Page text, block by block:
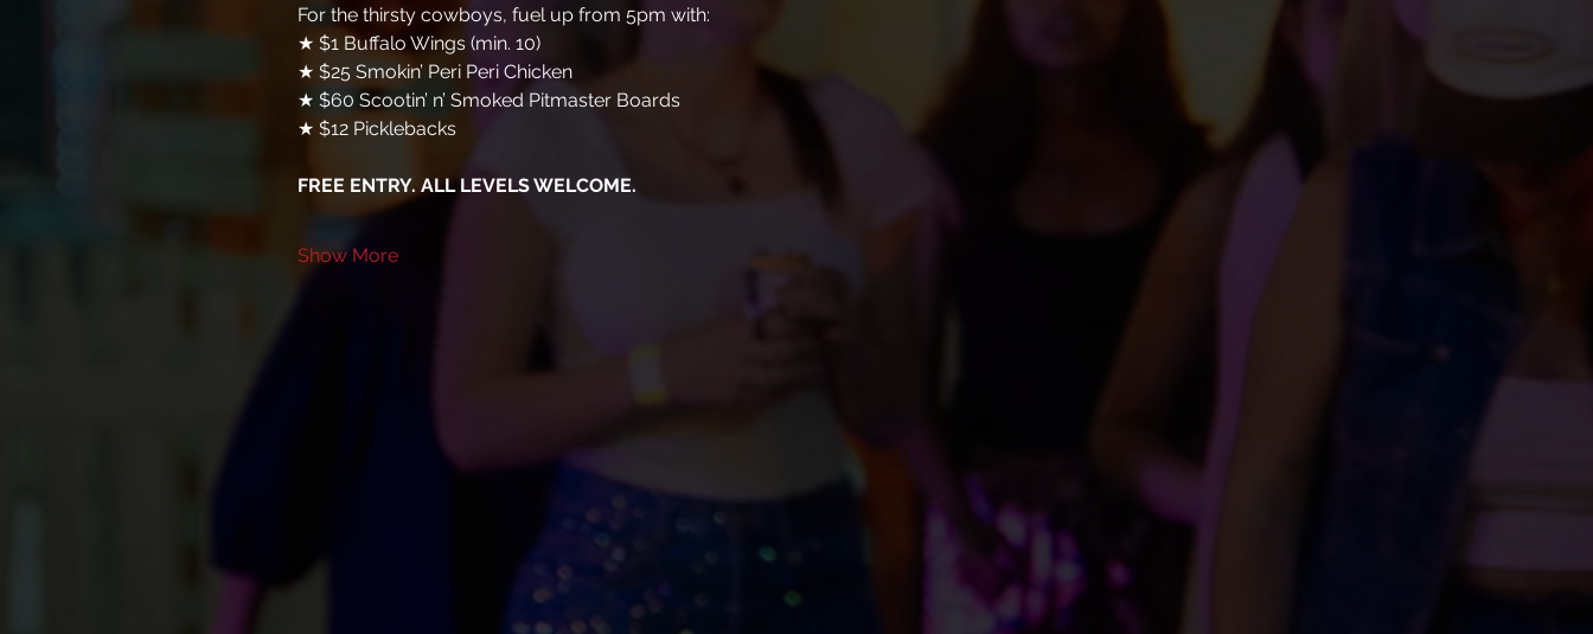
For the thirsty cowboys, fuel up from 5pm with:
★ $1 Buffalo Wings (min. 10)
★ $25 Smokin’ Peri Peri Chicken
★ $60 Scootin’ n’ Smoked Pitmaster Boards
★ $12 Picklebacks
FREE ENTRY. ALL LEVELS WELCOME.
Show More